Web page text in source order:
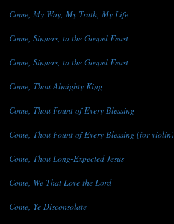
Come, My Way, My Truth, My Life
Come, Sinners, to the Gospel Feast
Come, Sinners, to the Gospel Feast
Come, Thou Almighty King
Come, Thou Fount of Every Blessing
Come, Thou Fount of Every Blessing (for violin)
Come, Thou Long-Expected Jesus
Come, We That Love the Lord
Come, Ye Disconsolate